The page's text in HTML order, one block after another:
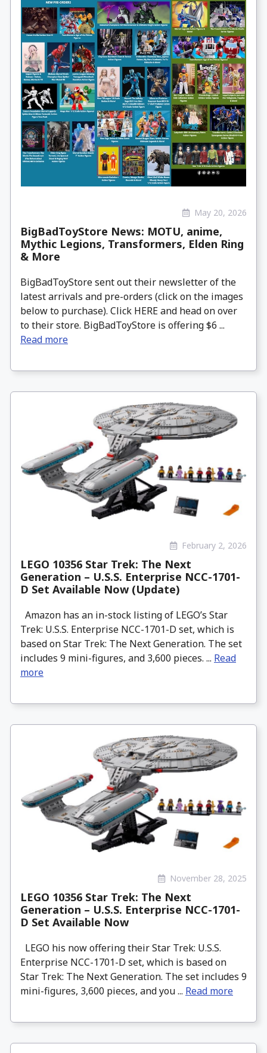
May 20, 2026
BigBadToyStore News: MOTU, anime,
Mythic Legions, Transformers, Elden Ring
& More
BigBadToyStore sent out their newsletter of the
latest arrivals and pre-orders (click on the images
below to purchase). Click HERE and head on over
to their store. BigBadToyStore is offering $6 ...
Read more
February 2, 2026
LEGO 10356 Star Trek: The Next
Generation – U.S.S. Enterprise NCC-1701-
D Set Available Now (Update)
Amazon has an in-stock listing of LEGO’s Star
Trek: U.S.S. Enterprise NCC-1701-D set, which is
based on Star Trek: The Next Generation. The set
includes 9 mini-figures, and 3,600 pieces. ... Read
more
November 28, 2025
LEGO 10356 Star Trek: The Next
Generation – U.S.S. Enterprise NCC-1701-
D Set Available Now
LEGO his now offering their Star Trek: U.S.S.
Enterprise NCC-1701-D set, which is based on
Star Trek: The Next Generation. The set includes 9
mini-figures, 3,600 pieces, and you ... Read more